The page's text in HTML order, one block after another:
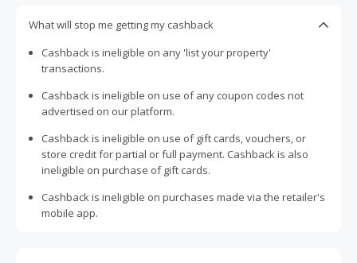
What will stop me getting my cashback
Cashback is ineligible on any 'list your property'
transactions.
Cashback is ineligible on use of any coupon codes not
advertised on our platform.
Cashback is ineligible on use of gift cards, vouchers, or
store credit for partial or full payment. Cashback is also
ineligible on purchase of gift cards.
Cashback is ineligible on purchases made via the retailer's
mobile app.